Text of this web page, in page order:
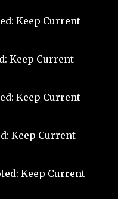
Keep Current
Keep Current
Keep Current
Keep Current
Keep Current